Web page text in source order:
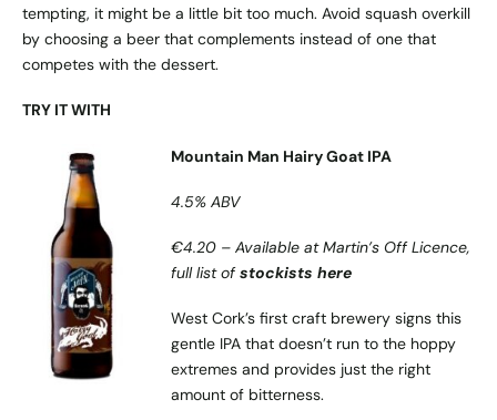
tempting, it might be a little bit too much. Avoid squash overkill
by choosing a beer that complements instead of one that
competes with the dessert.
TRY IT WITH
Mountain Man Hairy Goat IPA
4.5% ABV
€4.20 – Available at Martin’s Off Licence,
full list ofstockists here
West Cork’s first craft brewery signs this
gentle IPA that doesn’t run to the hoppy
extremes and provides just the right
amount of bitterness.